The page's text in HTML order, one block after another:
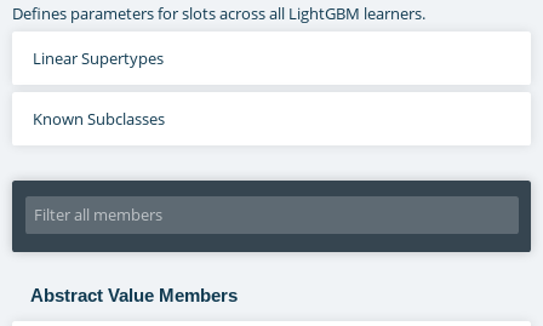
Defines parameters for slots across all LightGBM learners.
Linear Supertypes
Known Subclasses
Abstract Value Members